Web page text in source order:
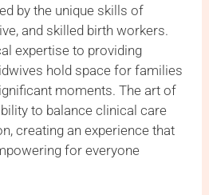
by the unique skills of
and skilled birth workers.
expertise to providing
hold space for families
moments. The art of
to balance clinical care
creating an experience that
for everyone